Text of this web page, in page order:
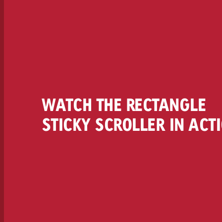
WATCH THE RECTANGLE
STICKY SCROLLER IN